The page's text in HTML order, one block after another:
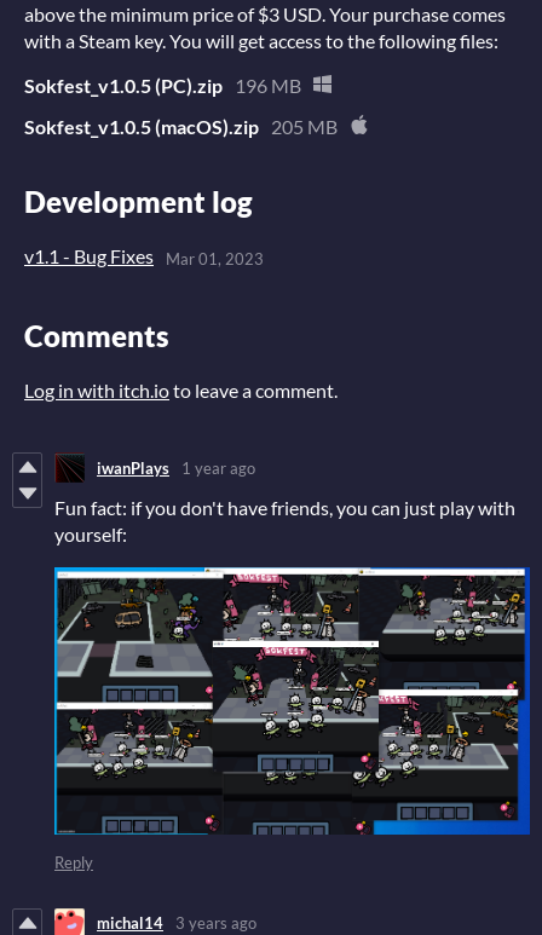
above the minimum price of $3 USD. Your purchase comes
with a Steam key. You will get access to the following files:
Sokfest_v1.0.5 (PC).zip
196 MB
Sokfest_v1.0.5 (macOS).zip 205 MB
Development log
v1.1 - Bug Fixes Mar 01, 2023
Comments
Log in with itch.ioto leave a comment.
iwanPlays 1 year ago
Fun fact: if you don't have friends, you can just play with
yourself:
Reply
michal14 3 years ago